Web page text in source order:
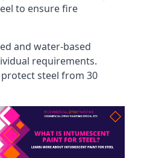
to ensure fire
and water-based
requirements.
steel from 30